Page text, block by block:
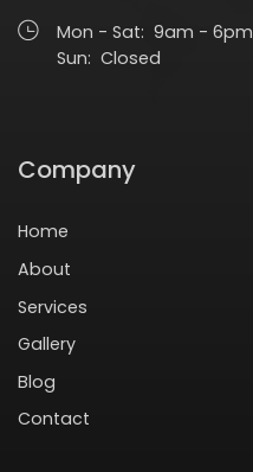
Mon - Sat: 9am - 6pm
Sun: Closed
Company
Home
About
Services
Gallery
Blog
Contact